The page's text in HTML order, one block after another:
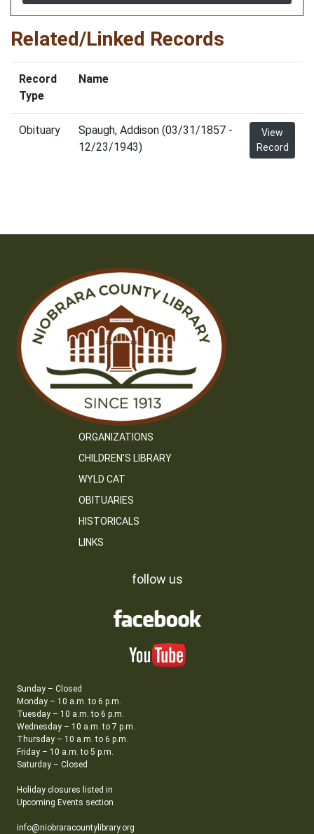
Related/Linked Records
Record
Type
Name
Obituary
Spaugh, Addison (03/31/1857 -
12/23/1943)
View
Record
ORGANIZATIONS
CHILDREN’S LIBRARY
WYLD CAT
OBITUARIES
HISTORICALS
LINKS
follow us
Sunday – Closed
Monday – 10 a.m. to 6 p.m.
Tuesday – 10 a.m. to 6 p.m.
Wednesday – 10 a.m. to 7 p.m.
Thursday – 10 a.m. to 6 p.m.
Friday – 10 a.m. to 5 p.m.
Saturday – Closed
Holiday closures listed in
Upcoming Events section
info@niobraracountylibrary.org